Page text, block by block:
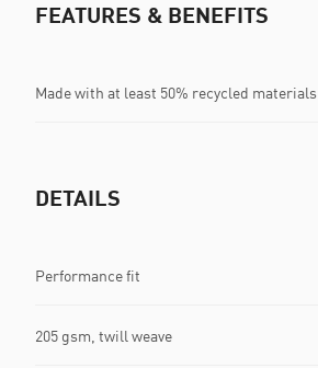
FEATURES & BENEFITS
Made with at least 50% recycled materials
DETAILS
Performance fit
205 gsm, twill weave